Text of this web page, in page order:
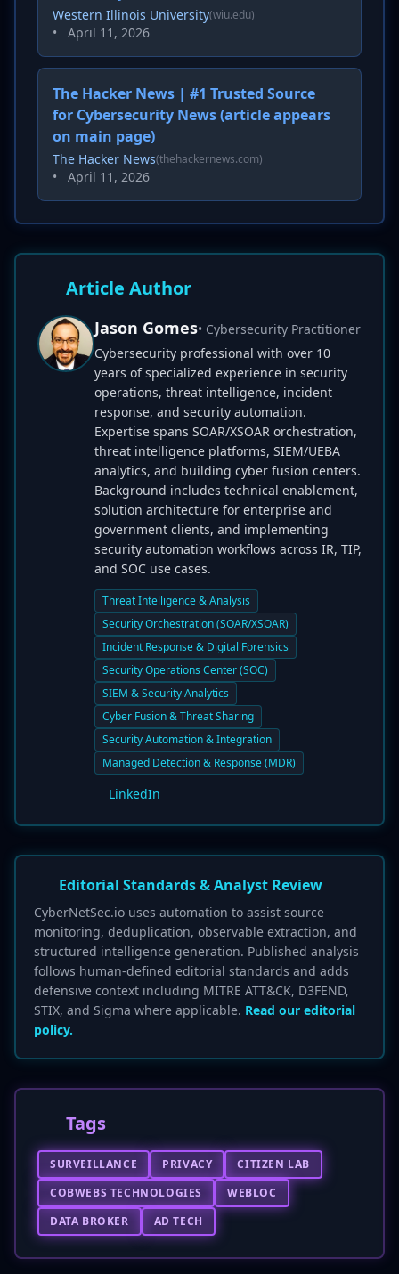
Western Illinois University(wiu.edu)
• April 11, 2026
The Hacker News | #1 Trusted Source
for Cybersecurity News (article appears
on main page)
The Hacker News(thehackernews.com)
• April 11, 2026
Article Author
Jason Gomes• Cybersecurity Practitioner
Cybersecurity professional with over 10
years of specialized experience in security
operations, threat intelligence, incident
response, and security automation.
Expertise spans SOAR/XSOAR orchestration,
threat intelligence platforms, SIEM/UEBA
analytics, and building cyber fusion centers.
Background includes technical enablement,
solution architecture for enterprise and
government clients, and implementing
security automation workflows across IR, TIP,
and SOC use cases.
Threat Intelligence & Analysis
Security Orchestration (SOAR/XSOAR)
Incident Response & Digital Forensics
Security Operations Center (SOC)
SIEM & Security Analytics
Cyber Fusion & Threat Sharing
Security Automation & Integration
Managed Detection & Response (MDR)
LinkedIn
Editorial Standards & Analyst Review
CyberNetSec.io uses automation to assist source
monitoring, deduplication, observable extraction, and
structured intelligence generation. Published analysis
follows human-defined editorial standards and adds
defensive context including MITRE ATT&CK, D3FEND,
STIX, and Sigma where applicable. Read our editorial
policy.
Tags
SURVEILLANCE PRIVACY
CITIZEN LAB
COBWEBS TECHNOLOGIES
WEBLOC
DATA BROKER
AD TECH